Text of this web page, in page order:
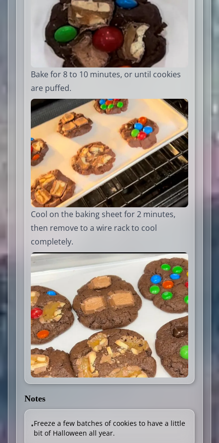
Bake for 8 to 10 minutes, or until cookies
are puffed.
Cool on the baking sheet for 2 minutes,
then remove to a wire rack to cool
completely.
Notes
•Freeze a few batches of cookies to have a little
bit of Halloween all year.